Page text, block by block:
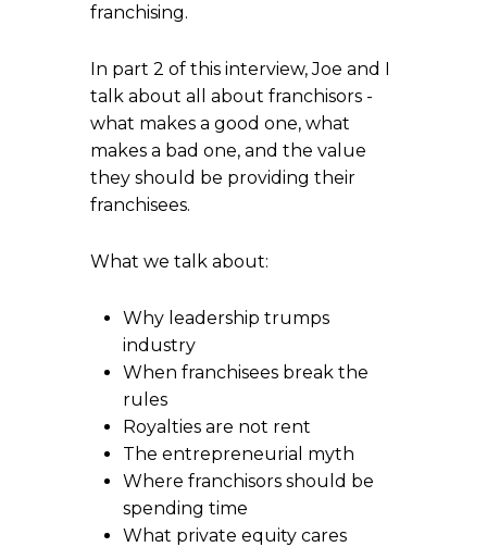
franchising.
In part 2 of this interview, Joe and I
talk about all about franchisors -
what makes a good one, what
makes a bad one, and the value
they should be providing their
franchisees.
What we talk about:
Why leadership trumps
industry
When franchisees break the
rules
Royalties are not rent
The entrepreneurial myth
Where franchisors should be
spending time
What private equity cares